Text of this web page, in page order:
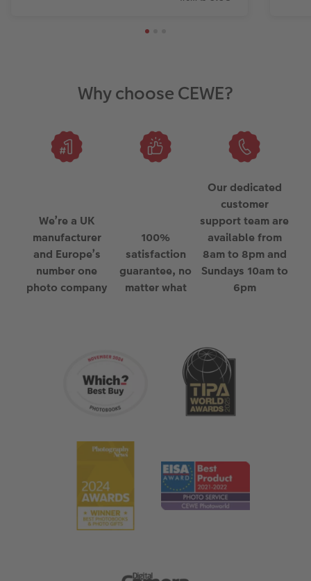
Why choose CEWE?
We’re a UK
manufacturer
and Europe’s
number one
photo company
100%
satisfaction
guarantee, no
matter what
Our dedicated
customer
support team are
available from
8am to 8pm and
Sundays 10am to
6pm